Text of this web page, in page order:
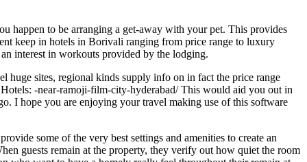
happen to be arranging a get-away with your pet. This provides
keep in hotels in Borivali ranging from price range to luxury
interest in workouts provided by the lodging.
sites, regional kinds supply info on in fact the price range
-near-ramoji-film-city-hyderabad/ This would aid you out in
I hope you are enjoying your travel making use of this software
some of the very best settings and amenities to create an
guests remain at the property, they verify out how quiet the room